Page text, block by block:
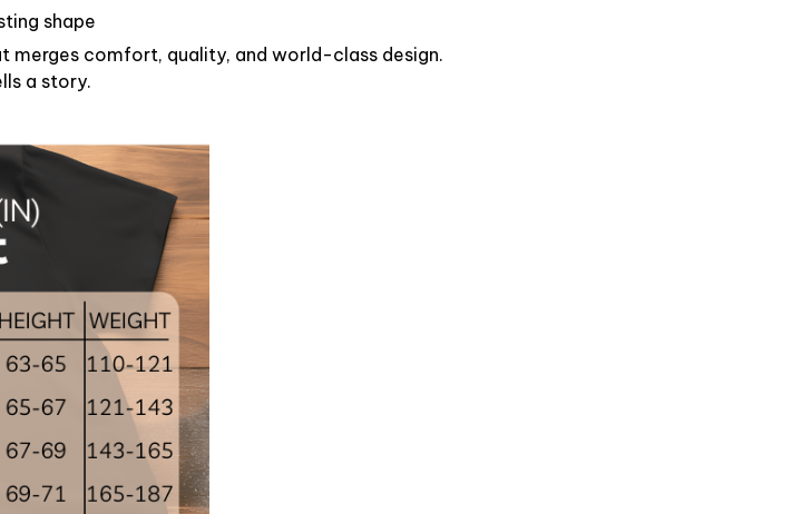
shape
merges comfort, quality, and world-class design.
a story.